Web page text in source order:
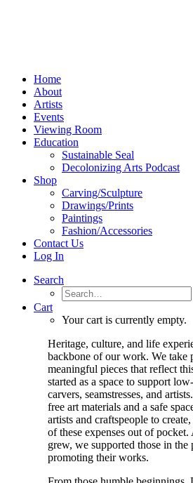
Home
About
Artists
Events
Viewing Room
Education
Sustainable Seal
Decolonizing Arts Podcast
Shop
Carving/Sculpture
Drawings/Prints
Paintings
Fashion/Accessories
Contact Us
Log In
Search
Cart
Your cart is currently empty.
Heritage, culture, and life
backbone of our work. We take
meaningful pieces that reflect
started as a space to support
carvers, seamstresses, and
free art materials and a safe
artists and craftspeople to
of these expenses out of
grew, we supported those in the
promoting their works.